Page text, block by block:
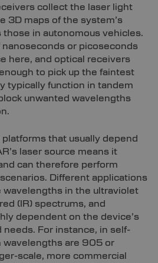
collect the laser light
3D maps of the system’s
those in autonomous vehicles.
or picoseconds
here, and optical receivers
to pick up the faintest
typically function in tandem
unwanted wavelengths
platforms that usually depend
laser source means it
can therefore perform
Different applications
wavelengths in the ultraviolet
(IR) spectrums, and
dependent on the device’s
needs. For instance, in self-
wavelengths are 905 or
scale, more commercial